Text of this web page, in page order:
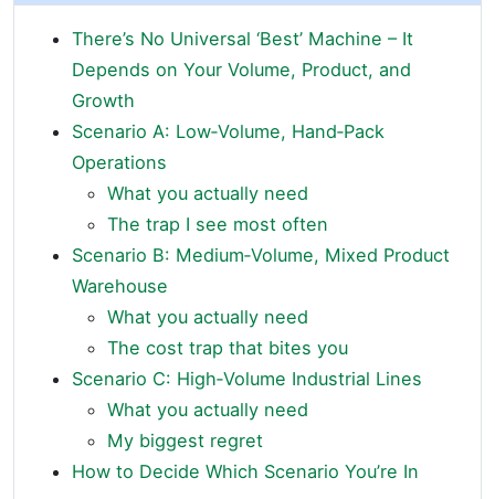
There’s No Universal ‘Best’ Machine – It
Depends on Your Volume, Product, and
Growth
Scenario A: Low‑Volume, Hand‑Pack
Operations
What you actually need
The trap I see most often
Scenario B: Medium‑Volume, Mixed Product
Warehouse
What you actually need
The cost trap that bites you
Scenario C: High‑Volume Industrial Lines
What you actually need
My biggest regret
How to Decide Which Scenario You’re In